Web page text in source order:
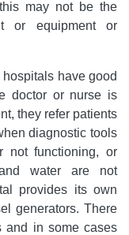
may not be the
or equipment or
have good
doctor or nurse is
they refer patients
diagnostic tools
not functioning, or
water are not
provides its own
generators. There
and in some cases